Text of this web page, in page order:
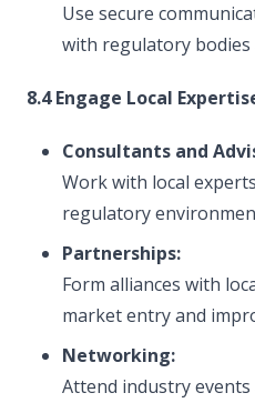
Use secure
with regulatory bodies
8.4 Engage Local
Consultants and
Work with local
regulatory
Partnerships:
Form alliances with
market entry and
Networking:
Attend industry